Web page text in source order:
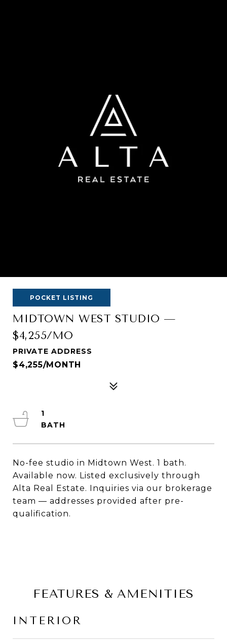
POCKET LISTING
MIDTOWN WEST STUDIO —
$4,255/MO
PRIVATE ADDRESS
$4,255/MONTH
No-fee studio in Midtown West. 1 bath.
Available now. Listed exclusively through
Alta Real Estate. Inquiries via our brokerage
team — addresses provided after pre-
qualification.
1
FEATURES & AMENITIES
INTERIOR